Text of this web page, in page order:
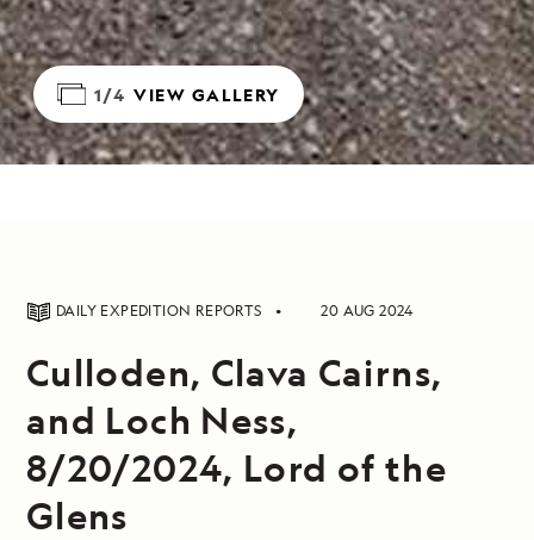
1/4 VIEW GALLERY
DAILY EXPEDITION REPORTS 20 AUG 2024
Culloden, Clava Cairns,
and Loch Ness,
8/20/2024, Lord of the
Glens